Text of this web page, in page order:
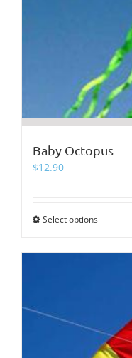
Baby Octopus
$12.90
Select optionsThis
be
chosen